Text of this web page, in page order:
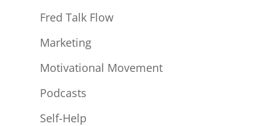
Fred Talk Flow
Marketing
Motivational Movement
Podcasts
Self-Help